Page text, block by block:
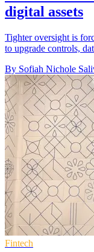
digital assets
Tighter oversight is
to upgrade controls,
By Sofiah Nichole
Fintech